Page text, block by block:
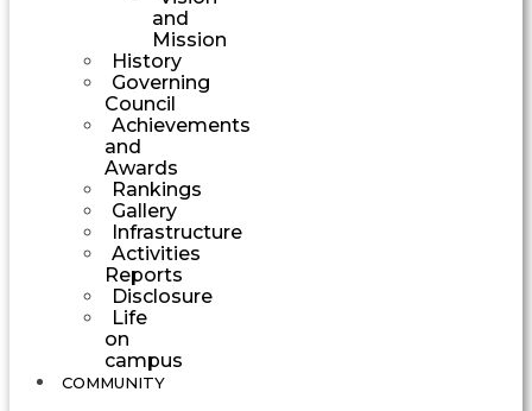
and
Mission
History
Governing
Council
Achievements
and
Awards
Rankings
Gallery
Infrastructure
Activities
Reports
Disclosure
Life
on
campus
COMMUNITY